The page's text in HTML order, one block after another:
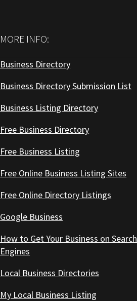
MORE INFO:
Business Directory
Business Directory Submission List
Business Listing Directory
Free Business Directory
Free Business Listing
Free Online Business Listing Sites
Free Online Directory Listings
Google Business
How to Get Your Business on Search
Engines
Local Business Directories
My Local Business Listing